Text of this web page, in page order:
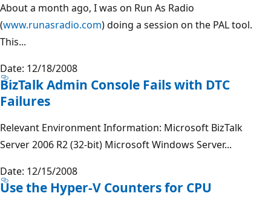
About a month ago, I was on Run As Radio
(www.runasradio.com) doing a session on the PAL tool.
This...
Date: 12/18/2008
BizTalk Admin Console Fails with DTC
Failures
Relevant Environment Information: Microsoft BizTalk
Server 2006 R2 (32-bit) Microsoft Windows Server...
Date: 12/15/2008
Use the Hyper-V Counters for CPU